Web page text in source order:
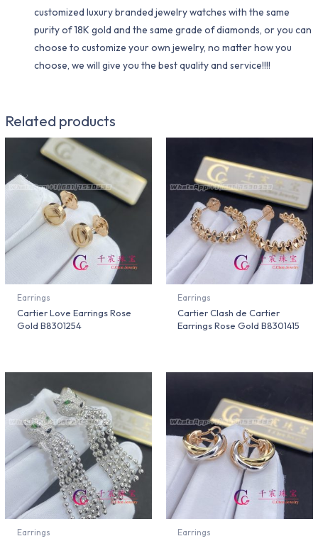
customized luxury branded jewelry watches with the same
purity of 18K gold and the same grade of diamonds, or you can
choose to customize your own jewelry, no matter how you
choose, we will give you the best quality and service!!!!
Related products
Earrings
Cartier Love Earrings Rose
Gold B8301254
Earrings
Cartier Clash de Cartier
Earrings Rose Gold B8301415
Earrings Earrings